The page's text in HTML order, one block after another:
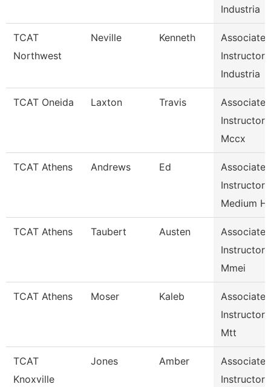
Industria
TCAT
Northwest
Neville Kenneth
Associate
Instructor
Industria
TCAT Oneida Laxton Travis
Associate
Instructor
Mccx
TCAT Athens Andrews Ed
Associate
Instructor
Medium
TCAT Athens Taubert Austen
Associate
Instructor
Mmei
TCAT Athens Moser Kaleb
Associate
Instructor
Mtt
TCAT
Knoxville
Jones Amber
Associate
Instructor